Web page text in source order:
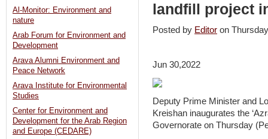
landfill project
Posted by Editor on
Jun 30,2022
Deputy Prime Minister and
Kreishan inaugurates the
Governorate on Thursday
Al-Monitor: Environment and
nature
Arab Forum for Environment and
Development
Arava Alumni Environment and
Peace Network
Arava Institute for Environmental
Studies
Center for Environment and
Development for the Arab Region
and Europe (CEDARE)